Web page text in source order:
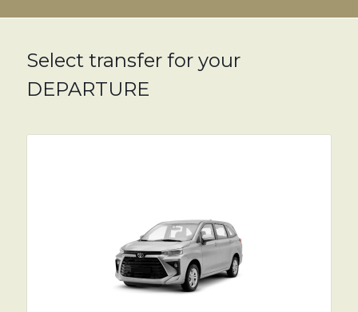
Select transfer for your
DEPARTURE